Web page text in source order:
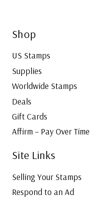
Shop
US Stamps
Supplies
Worldwide Stamps
Deals
Gift Cards
Affirm – Pay Over Time
Site Links
Selling Your Stamps
Respond to an Ad